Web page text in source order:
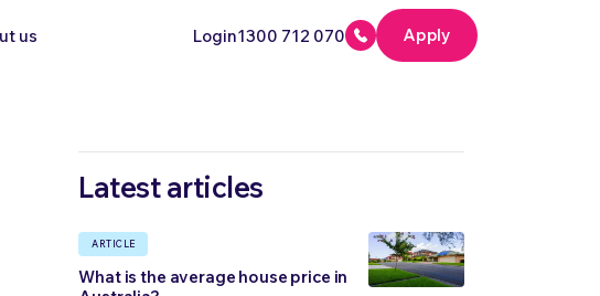
us Login1300 712 070 Apply
Latest articles
ARTICLE
What is the average house price in